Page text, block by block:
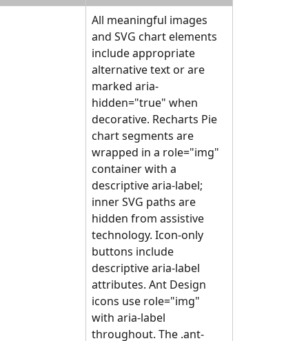
All meaningful images
and SVG chart elements
include appropriate
alternative text or are
marked aria-
hidden="true" when
decorative. Recharts Pie
chart segments are
wrapped in a role="img"
container with a
descriptive aria-label;
inner SVG paths are
hidden from assistive
technology. Icon-only
buttons include
descriptive aria-label
attributes. Ant Design
icons use role="img"
with aria-label
throughout. The .ant-